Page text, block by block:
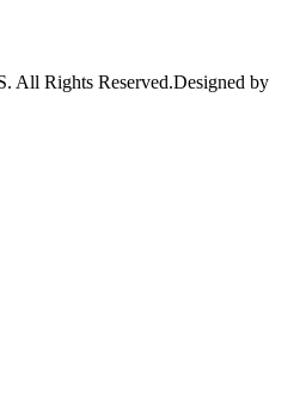
Rights Reserved.Designed by